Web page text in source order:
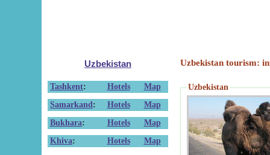
Uzbekistan
Tashkent: Hotels
Map
Samarkand : Hotels
Map
Bukhara: Hotels
Map
Khiva: Hotels Map
Uzbekistan tourism:
Uzbekistan